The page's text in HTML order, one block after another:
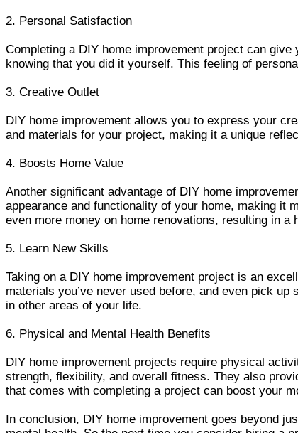
2. Personal Satisfaction
Completing a DIY home improvement project can
knowing that you did it yourself. This feeling of
3. Creative Outlet
DIY home improvement allows you to express your
and materials for your project, making it a unique
4. Boosts Home Value
Another significant advantage of DIY home
appearance and functionality of your home, making it
even more money on home renovations, resulting in a
5. Learn New Skills
Taking on a DIY home improvement project is an
materials you’ve never used before, and even pick
in other areas of your life.
6. Physical and Mental Health Benefits
DIY home improvement projects require physical
strength, flexibility, and overall fitness. They also
that comes with completing a project can boost your
In conclusion, DIY home improvement goes beyond